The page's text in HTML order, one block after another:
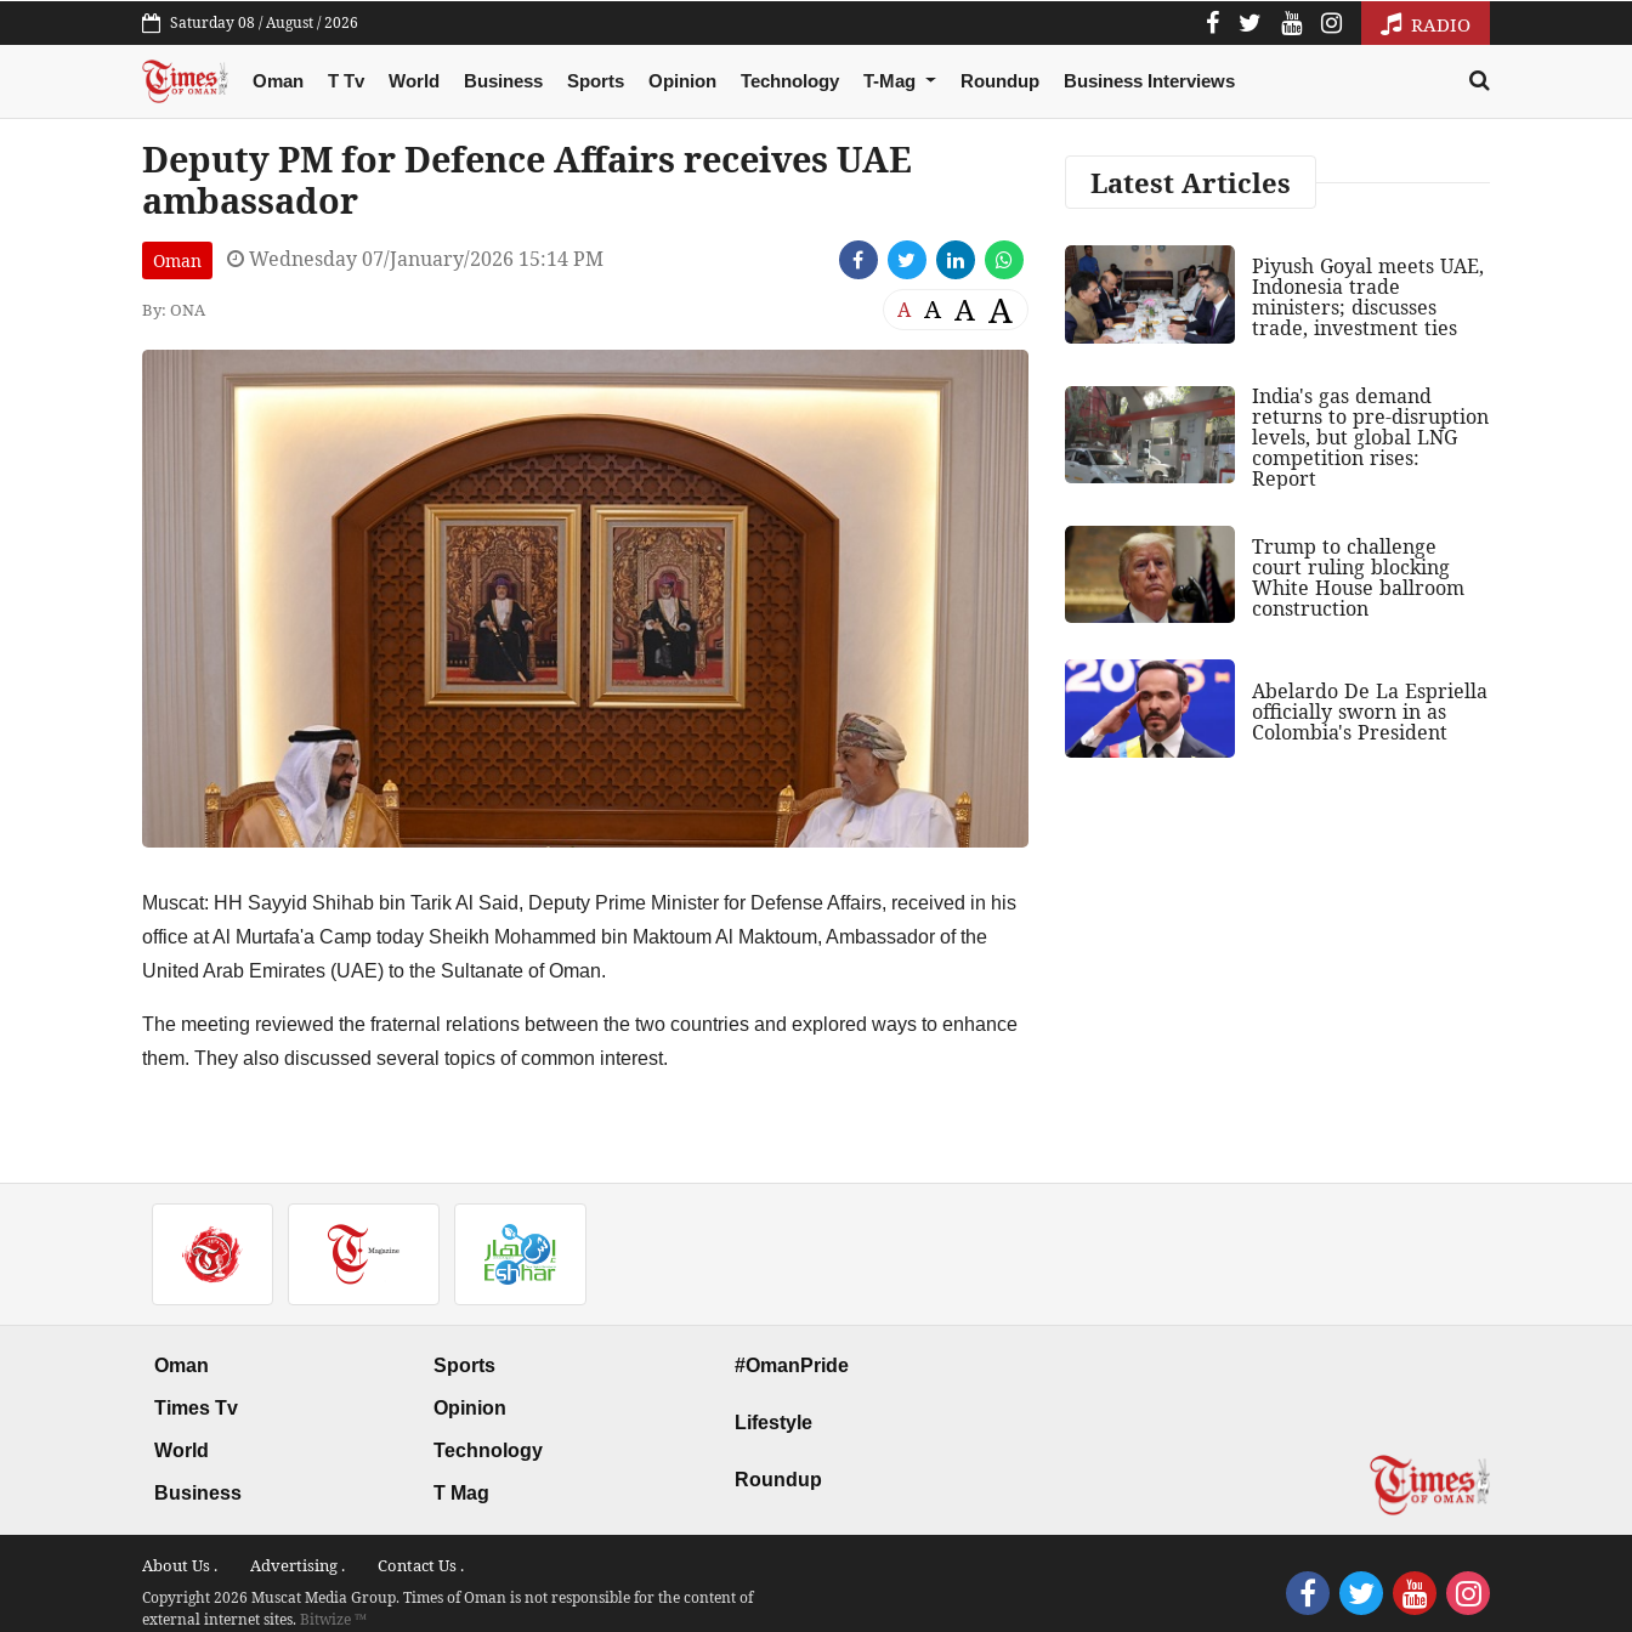
Saturday 08 / August / 2026 RADIO
Oman T Tv World Business Sports Opinion Technology T-Mag Roundup Business Interviews
Deputy PM for Defence Affairs receives UAE
ambassador
Oman Wednesday 07/January/2026 15:14 PM
By: ONA A A A A
Muscat: HH Sayyid Shihab bin Tarik Al Said, Deputy Prime Minister for Defense Affairs, received in his
office at Al Murtafa'a Camp today Sheikh Mohammed bin Maktoum Al Maktoum, Ambassador of the
United Arab Emirates (UAE) to the Sultanate of Oman.
The meeting reviewed the fraternal relations between the two countries and explored ways to enhance
them. They also discussed several topics of common interest.
Latest Articles
Piyush Goyal meets UAE,
Indonesia trade
ministers; discusses
trade, investment ties
India's gas demand
returns to pre-disruption
levels, but global LNG
competition rises:
Report
Trump to challenge
court ruling blocking
White House ballroom
construction
Abelardo De La Espriella
officially sworn in as
Colombia's President
Oman
Times Tv
World
Business
Sports
Opinion
Technology
T Mag
#OmanPride
Lifestyle
Roundup
About Us . Advertising . Contact Us .
Copyright 2026 Muscat Media Group. Times of Oman is not responsible for the content of
external internet sites.Bitwize ™